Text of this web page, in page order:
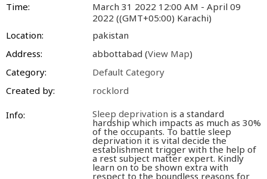
Time:
March 31 2022 12:00 AM - April 09
2022 ((GMT+05:00) Karachi)
Location:
pakistan
Address:
abbottabad (View Map)
Category:
Default Category
Created by:
rocklord
Info: Sleep deprivation is a standard
hardship which impacts as much as 30%
of the occupants. To battle sleep
deprivation it is vital decide the
establishment trigger with the help of
a rest subject matter expert. Kindly
learn on to be shown extra with
respect to the boundless reasons for